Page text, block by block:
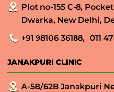
Plot no-155 C-8,
Dwarka, New Delhi,
+91 98106 36188, 011
JANAKPURI CLINIC
A-5B/62B Janakpuri